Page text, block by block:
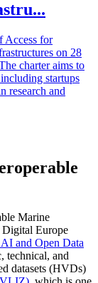
Access for
on 28
charter aims to
startups
research and
Marine
Digital Europe
and Open Data
technical, and
datasets (HVDs)